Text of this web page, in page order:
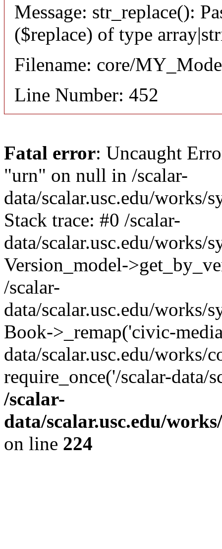
Message: str_replace():
($replace) of type
Filename: core/
Line Number: 452
Fatal error: Uncaught
"urn" on null in /scalar-
data/scalar.usc.edu/works/
Stack trace: #0 /scalar-
data/scalar.usc.edu/
Version_model-
/scalar-
data/scalar.usc.edu/works/
Book->_remap('civic-
data/scalar.usc.edu/works/
require_once('/scalar-
/scalar-
data/scalar.usc.edu/
on line 224